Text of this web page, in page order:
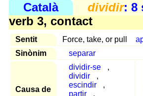
Català dividir: 8
verb 3, contact
Sentit Force, take, or pull
Sinònim
separar
Causa de
dividir-se
,
dividir
,
escindir
,
partir
,